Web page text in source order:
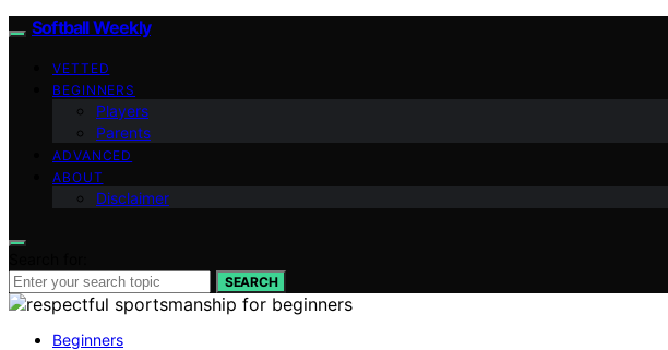
Softball Weekly
VETTED
BEGINNERS
Players
Parents
ADVANCED
ABOUT
Disclaimer
SEARCH
Beginners